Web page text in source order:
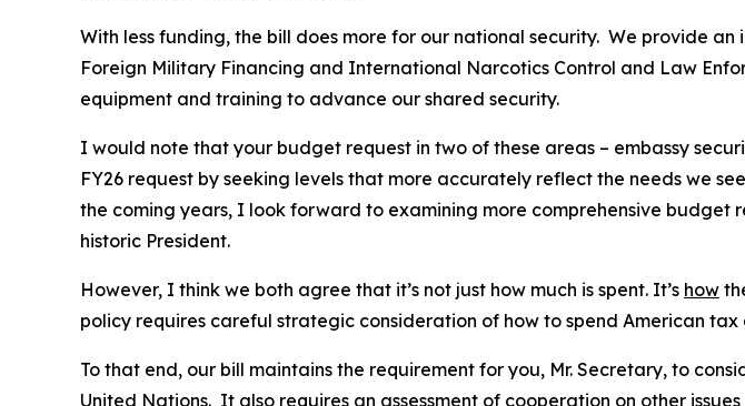
With less funding, the bill does more for our national security. We provide
Foreign Military Financing and International Narcotics Control and Law
equipment and training to advance our shared security.
I would note that your budget request in two of these areas – embassy
FY26 request by seeking levels that more accurately reflect the needs we
the coming years, I look forward to examining more comprehensive
historic President.
However, I think we both agree that it’s not just how much is spent. It’s how
policy requires careful strategic consideration of how to spend American
To that end, our bill maintains the requirement for you, Mr. Secretary, to
United Nations. It also requires an assessment of cooperation on other